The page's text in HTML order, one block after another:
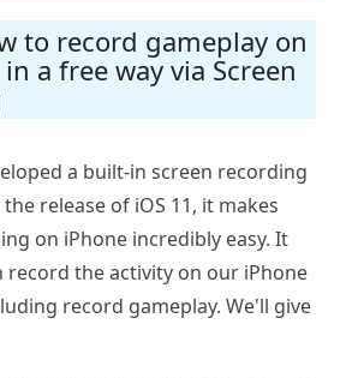
to record gameplay on
a free way via Screen
a built-in screen recording
release of iOS 11, it makes
on iPhone incredibly easy. It
record the activity on our iPhone
record gameplay. We'll give